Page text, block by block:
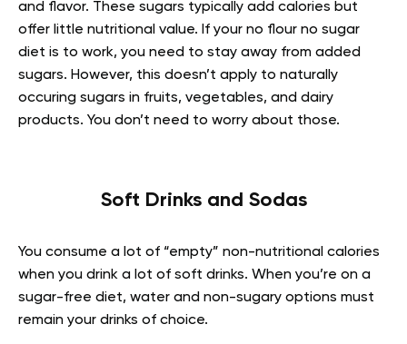
and flavor. These sugars typically add calories but
offer little nutritional value. If your no flour no sugar
diet is to work, you need to stay away from added
sugars. However, this doesn’t apply to naturally
occuring sugars in fruits, vegetables, and dairy
products. You don’t need to worry about those.
Soft Drinks and Sodas
You consume a lot of “empty” non-nutritional calories
when you drink a lot of soft drinks. When you’re on a
sugar-free diet, water and non-sugary options must
remain your drinks of choice.